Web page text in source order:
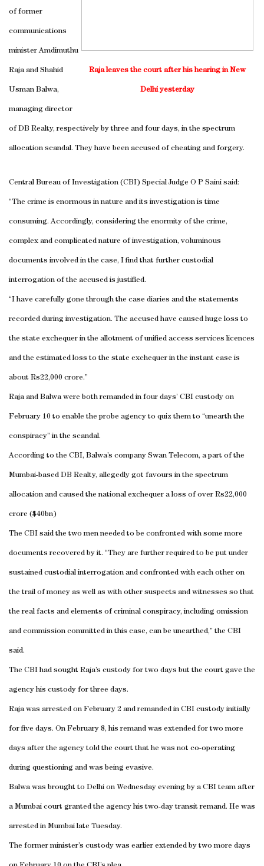
Raja leaves the court after his hearing inNew
Delhiyesterday
of former
communications
minister Amdimuthu
Raja and Shahid
Usman Balwa,
managing director
of DB Realty, respectively by three and four days, in the spectrum
allocation scandal. They have been accused of cheating and forgery.
Central Bureau of Investigation (CBI) Special Judge O P Saini said:
“The crime is enormous in nature and its investigation is time
consuming. Accordingly, considering the enormity of the crime,
complex and complicated nature of investigation, voluminous
documents involved in the case, I find that further custodial
interrogation of the accused is justified.
“I have carefully gone through the case diaries and the statements
recorded during investigation. The accused have caused huge loss to
the state exchequer in the allotment of unified access services licences
and the estimated loss to the state exchequer in the instant case is
about Rs22,000 crore.”
Raja and Balwa were both remanded in four days’ CBI custody on
February 10 to enable the probe agency to quiz them to “unearth the
conspiracy” in the scandal.
According to the CBI, Balwa’s company Swan Telecom, a part of the
Mumbai-based DB Realty, allegedly got favours in the spectrum
allocation and caused the national exchequer a loss of over Rs22,000
crore ($40bn)
The CBI said the two men needed to be confronted with some more
documents recovered by it. “They are further required to be put under
sustained custodial interrogation and confronted with each other on
the trail of money as well as with other suspects and witnesses so that
the real facts and elements of criminal conspiracy, including omission
and commission committed in this case, can be unearthed,” the CBI
said.
The CBI had sought Raja’s custody for two days but the court gave the
agency his custody for three days.
Raja was arrested on February 2 and remanded in CBI custody initially
for five days. On February 8, his remand was extended for two more
days after the agency told the court that he was not co-operating
during questioning and was being evasive.
Balwa was brought to Delhi on Wednesday evening by a CBI team after
a Mumbai court granted the agency his two-day transit remand. He was
arrested in Mumbai late Tuesday.
The former minister’s custody was earlier extended by two more days